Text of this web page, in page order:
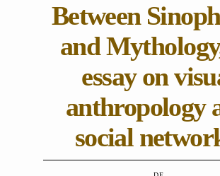
Between
and
essay on
anthropology
social